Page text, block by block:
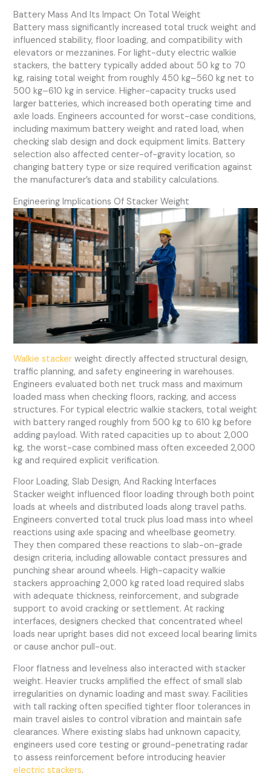
Battery Mass And Its Impact On Total Weight
Battery mass significantly increased total truck weight and
influenced stability, floor loading, and compatibility with
elevators or mezzanines. For light-duty electric walkie
stackers, the battery typically added about 50 kg to 70
kg, raising total weight from roughly 450 kg–560 kg net to
500 kg–610 kg in service. Higher-capacity trucks used
larger batteries, which increased both operating time and
axle loads. Engineers accounted for worst-case conditions,
including maximum battery weight and rated load, when
checking slab design and dock equipment limits. Battery
selection also affected center-of-gravity location, so
changing battery type or size required verification against
the manufacturer’s data and stability calculations.
Engineering Implications Of Stacker Weight
Walkie stacker weight directly affected structural design,
traffic planning, and safety engineering in warehouses.
Engineers evaluated both net truck mass and maximum
loaded mass when checking floors, racking, and access
structures. For typical electric walkie stackers, total weight
with battery ranged roughly from 500 kg to 610 kg before
adding payload. With rated capacities up to about 2,000
kg, the worst-case combined mass often exceeded 2,000
kg and required explicit verification.
Floor Loading, Slab Design, And Racking Interfaces
Stacker weight influenced floor loading through both point
loads at wheels and distributed loads along travel paths.
Engineers converted total truck plus load mass into wheel
reactions using axle spacing and wheelbase geometry.
They then compared these reactions to slab-on-grade
design criteria, including allowable contact pressures and
punching shear around wheels. High-capacity walkie
stackers approaching 2,000 kg rated load required slabs
with adequate thickness, reinforcement, and subgrade
support to avoid cracking or settlement. At racking
interfaces, designers checked that concentrated wheel
loads near upright bases did not exceed local bearing limits
or cause anchor pull-out.
Floor flatness and levelness also interacted with stacker
weight. Heavier trucks amplified the effect of small slab
irregularities on dynamic loading and mast sway. Facilities
with tall racking often specified tighter floor tolerances in
main travel aisles to control vibration and maintain safe
clearances. Where existing slabs had unknown capacity,
engineers used core testing or ground-penetrating radar
to assess reinforcement before introducing heavier
electric stackers.